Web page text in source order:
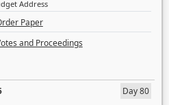
Address
Paper
and Proceedings
Day 80